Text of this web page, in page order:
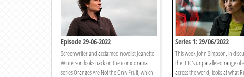
Episode 29-06-2022
Screenwriter and acclaimed novelist Jeanette
Winterson looks back on the iconic drama
series Oranges Are Not the Only Fruit, which
Series 1: 29/06/2022
This week John Simpson, in
the BBC's unparalleled range of
across the world, looks at what